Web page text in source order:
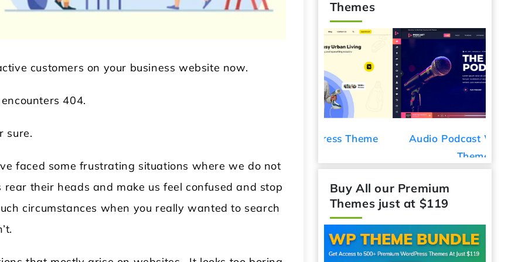
customers on your business website now.
404.
sure.
faced some frustrating situations where we do not
their heads and make us feel confused and stop
circumstances when you really wanted to search
Themes
Locksmith WordPress Theme
Audio Podcast WordPress
Buy All our Premium
Themes just at $119